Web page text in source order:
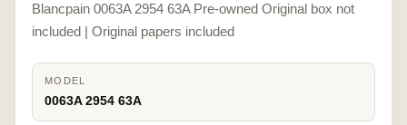
Blancpain 0063A 2954 63A Pre-owned Original box not
included | Original papers included
MODEL
0063A 2954 63A